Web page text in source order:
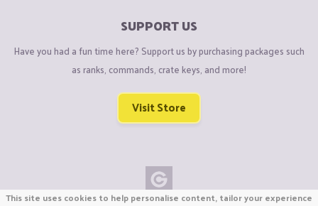
SUPPORT US
Have you had a fun time here? Support us by purchasing packages such
as ranks, commands, crate keys, and more!
Visit Store
This site uses cookies to help personalise content, tailor your experience